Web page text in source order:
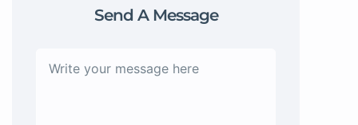
Send A Message